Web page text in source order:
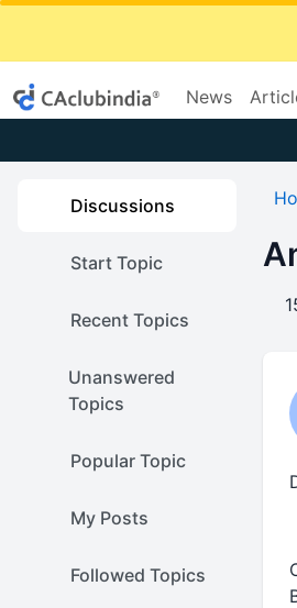
News
Discussions
Start Topic
Recent Topics
Unanswered
Topics
Popular Topic
My Posts
Followed Topics